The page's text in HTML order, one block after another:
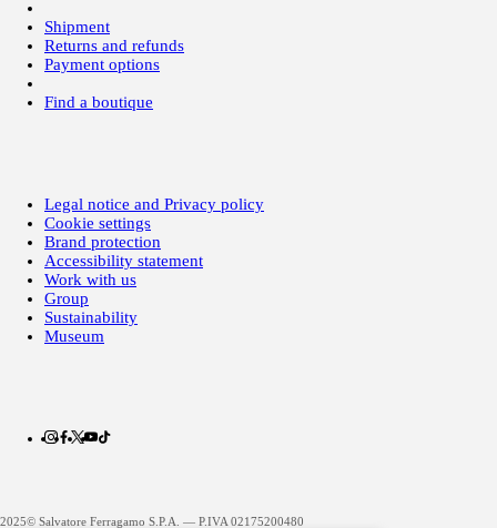
Shipment
Returns and refunds
Payment options
Find a boutique
Legal notice and Privacy policy
Cookie settings
Brand protection
Accessibility statement
Work with us
Group
Sustainability
Museum
2025© Salvatore Ferragamo S.P.A. — P.IVA 02175200480